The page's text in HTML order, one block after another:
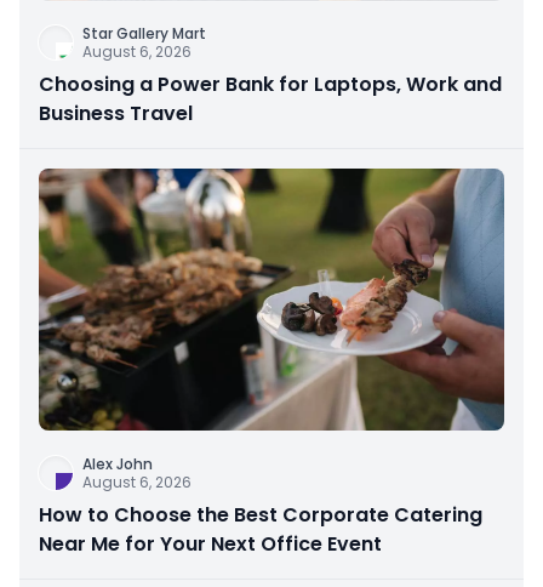
Star Gallery Mart
August 6, 2026
Choosing a Power Bank for Laptops, Work and
Business Travel
Alex John
August 6, 2026
How to Choose the Best Corporate Catering
Near Me for Your Next Office Event